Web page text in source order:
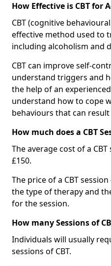
How Effective is CBT for
CBT (cognitive
effective method used to
including alcoholism and
CBT can improve self-
understand triggers and
the help of an
understand how to cope
behaviours that can
How much does a CBT
The average cost of a
£150.
The price of a CBT
the type of therapy and
for the session.
How many Sessions of
Individuals will usually
sessions of CBT.